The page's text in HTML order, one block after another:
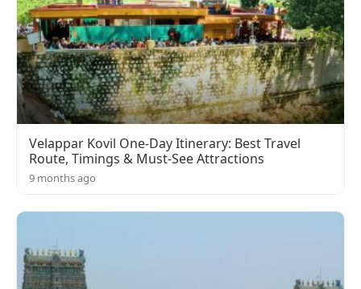
Velappar Kovil One-Day Itinerary: Best Travel
Route, Timings & Must-See Attractions
9 months ago